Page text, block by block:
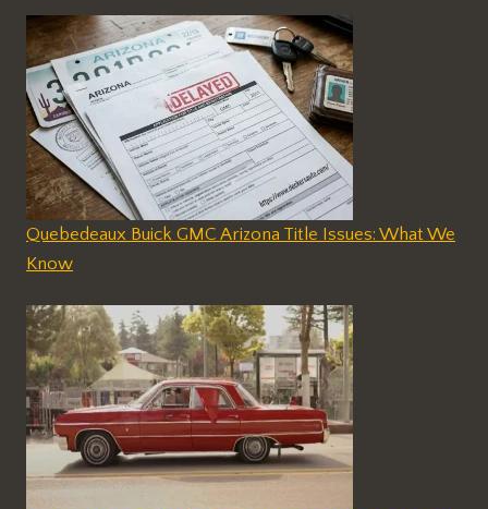
Quebedeaux Buick GMC Arizona Title Issues: What We
Know